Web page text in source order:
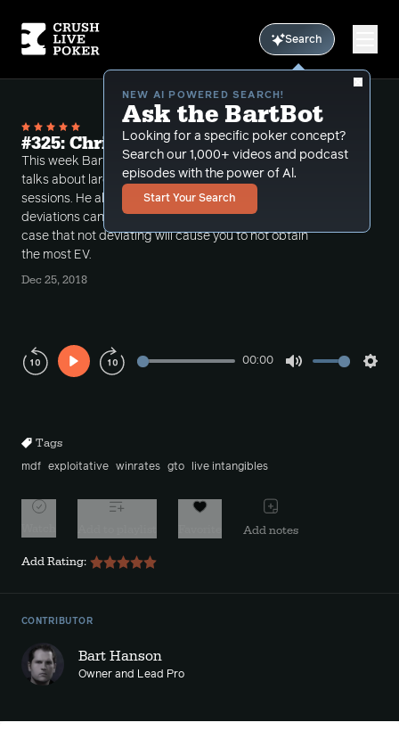
Search
NEW AI POWERED SEARCH!
Ask the BartBot
Looking for a specific poker concept?
Search our 1,000+ videos and podcast
episodes with the power of Al.
Start Your Search
#325: Christmas nuts
This week Bart discusses more "MDF" spots and
talks about large exploits that he made in recent
sessions. He also examines how these large
deviations can be grossly incorrect but makes the
case that not deviating will cause you to not obtain
the most EV.
Dec 25, 2018
Play
00:00
Tags
mdf exploitative winrates gto live intangibles
Add notes
Add Rating:
CONTRIBUTOR
Bart Hanson
Owner and Lead Pro